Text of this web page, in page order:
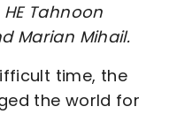
Tahnoon
Marian Mihail.
time, the
the world for